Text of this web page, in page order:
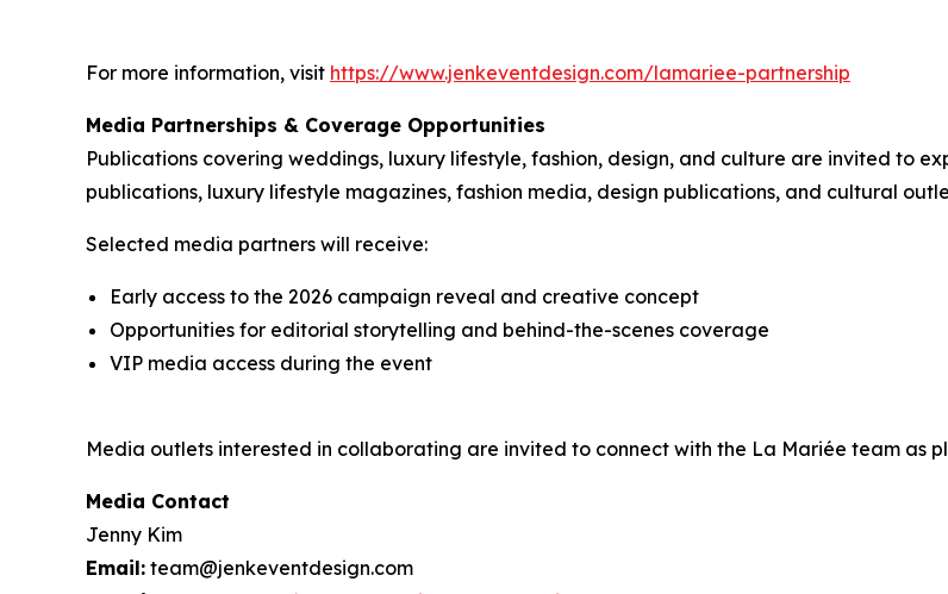
For more information, visit https://www.jenkeventdesign.com/lamariee-partnership
Media Partnerships & Coverage Opportunities
Publications covering weddings, luxury lifestyle, fashion, design, and culture are invited to
publications, luxury lifestyle magazines, fashion media, design publications, and cultural
Selected media partners will receive:
Early access to the 2026 campaign reveal and creative concept
Opportunities for editorial storytelling and behind-the-scenes coverage
VIP media access during the event
Media outlets interested in collaborating are invited to connect with the La Mariée team as
Media Contact
Jenny Kim
Email: team@jenkeventdesign.com